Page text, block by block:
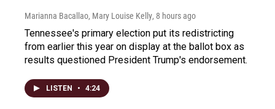
Marianna Bacallao, Mary Louise Kelly, 8 hours ago
Tennessee's primary election put its redistricting
from earlier this year on display at the ballot box as
results questioned President Trump's endorsement.
LISTEN • 4:24